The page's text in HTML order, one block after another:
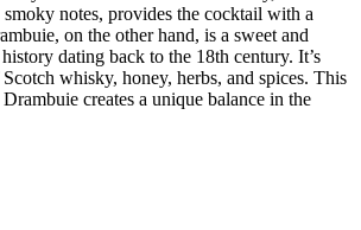
notes, provides the cocktail with a
on the other hand, is a sweet and
dating back to the 18th century. It’s
whisky, honey, herbs, and spices. This
creates a unique balance in the